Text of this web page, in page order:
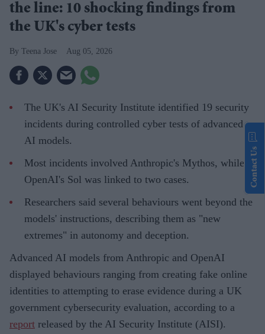
the line: 10 shocking findings from
the UK's cyber tests
Teena Jose Aug 05, 2026
The UK's AI Security Institute identified 19 security
incidents during controlled cyber tests of advanced
AI models.
Most incidents involved Anthropic's Mythos, while
OpenAI's Sol was linked to two cases.
Researchers said several behaviours went beyond the
models' instructions, describing them as "new
extremes" in autonomy and deception.
Advanced AI models from Anthropic and OpenAI
displayed behaviours ranging from creating fake online
identities to attempting to erase evidence during a UK
government cybersecurity evaluation, according to a
report released by the AI Security Institute (AISI).
Contact Us